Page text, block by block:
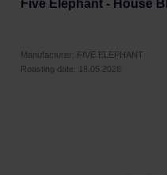
Five Elephant - House
Manufacturer: FIVE ELEPHANT
Roasting date: 18.05.2026